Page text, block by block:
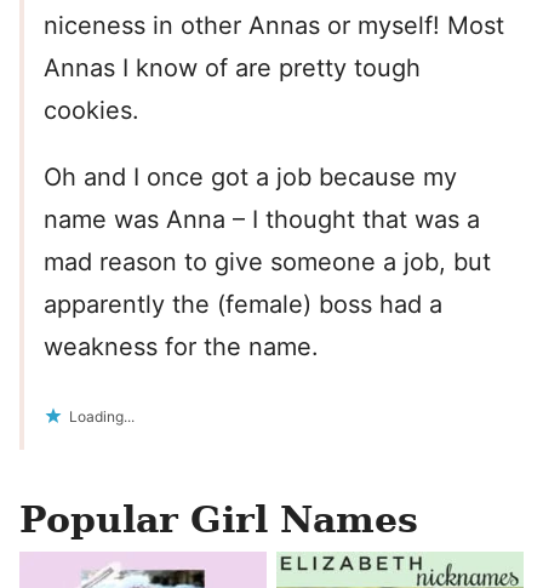
niceness in other Annas or myself! Most
Annas I know of are pretty tough
cookies.
Oh and I once got a job because my
name was Anna – I thought that was a
mad reason to give someone a job, but
apparently the (female) boss had a
weakness for the name.
Loading...
Popular Girl Names